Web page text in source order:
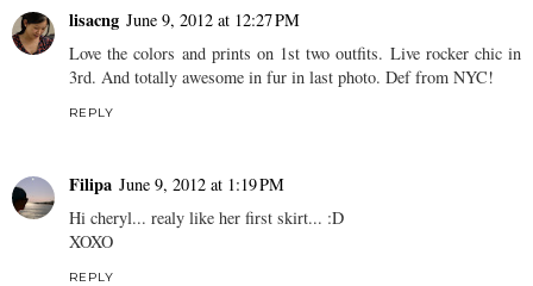
lisacng June 9, 2012 at 12:27 PM
Love the colors and prints on 1st two outfits. Live rocker chic in
3rd. And totally awesome in fur in last photo. Def from NYC!
REPLY
Filipa June 9, 2012 at 1:19 PM
Hi cheryl... realy like her first skirt... :D
XOXO
REPLY